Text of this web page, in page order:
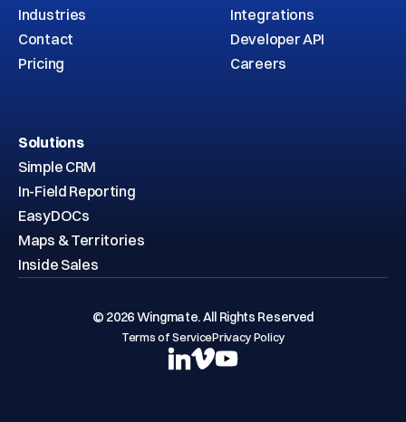
Industries
Contact
Pricing
Integrations
Developer API
Careers
Solutions
Simple CRM
In-Field Reporting
EasyDOCs
Maps & Territories
Inside Sales
© 2026 Wingmate. All Rights Reserved
Terms of ServicePrivacy Policy